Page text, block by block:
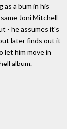
as a bum in his
Joni Mitchell
- he assumes it's
later finds out it
let him move in
album.